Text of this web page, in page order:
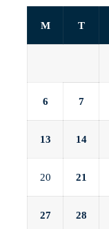
M T
6 7
13 14
20 21
27 28